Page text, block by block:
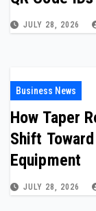
JULY 28, 2026
Business News
How Taper
Shift
Equipment
JULY 28, 2026